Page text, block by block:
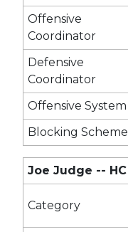
Offensive
Coordinator
Defensive
Coordinator
Offensive System
Blocking Scheme
Joe Judge -- HC
Category